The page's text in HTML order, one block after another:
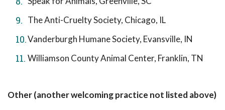
The Anti-Cruelty Society, Chicago, IL
Vanderburgh Humane Society, Evansville, IN
Williamson County Animal Center, Franklin, TN
Other (another welcoming practice not listed above)